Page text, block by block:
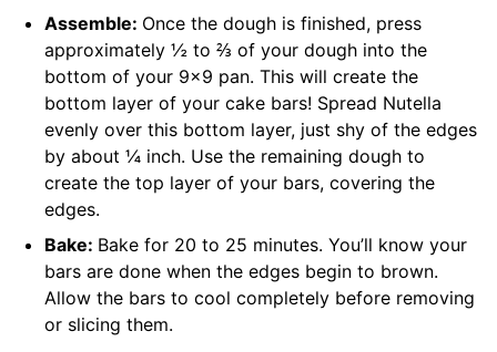
Assemble: Once the dough is finished, press
approximately ½ to ⅔ of your dough into the
bottom of your 9×9 pan. This will create the
bottom layer of your cake bars! Spread Nutella
evenly over this bottom layer, just shy of the edges
by about ¼ inch. Use the remaining dough to
create the top layer of your bars, covering the
edges.
Bake: Bake for 20 to 25 minutes. You’ll know your
bars are done when the edges begin to brown.
Allow the bars to cool completely before removing
or slicing them.